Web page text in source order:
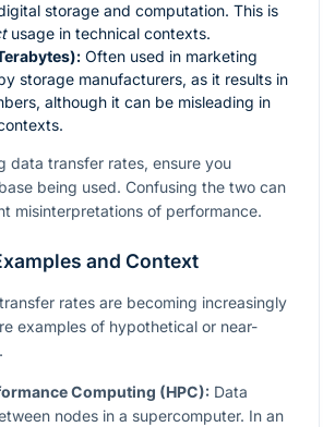
storage and computation. This is
usage in technical contexts.
Often used in marketing
storage manufacturers, as it results in
although it can be misleading in
data transfer rates, ensure you
being used. Confusing the two can
misinterpretations of performance.
and Context
rates are becoming increasingly
examples of hypothetical or near-
Computing (HPC): Data
nodes in a supercomputer. In an